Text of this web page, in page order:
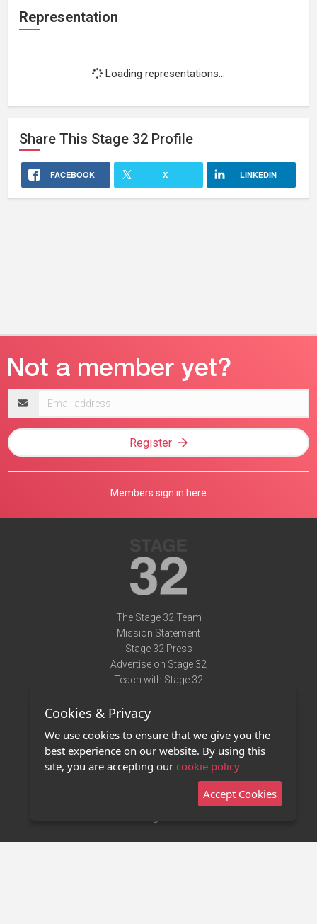
Representation
Loading representations...
Share This Stage 32 Profile
FACEBOOK X LINKEDIN
address
Register
Members sign in here
The Stage 32 Team
Mission Statement
Stage 32 Press
Advertise on Stage 32
Teach with Stage 32
Terms of Use
Privacy Policy
Contact Us
Stage 32 Mobile App
Cookies & Privacy
We use cookies to ensure that we give you the
best experience on our website. By using this
site, you are accepting our cookie policy
Accept Cookies